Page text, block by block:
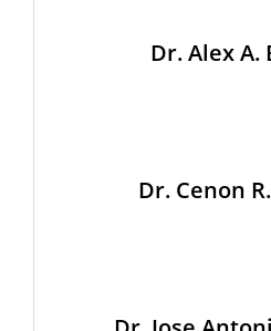
Dr. Alex A.
Dr. Cenon